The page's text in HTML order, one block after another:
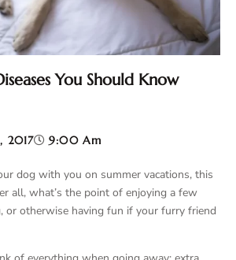
You Should Know
2017 9:00 Am
dog with you on summer vacations, this
all, what’s the point of enjoying a few
or otherwise having fun if your furry friend